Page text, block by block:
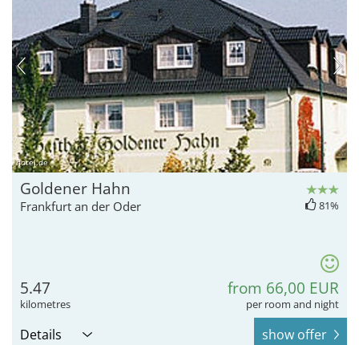
hotel.de
Goldener Hahn
Frankfurt an der Oder 81%
5.47
kilometres
from 66,00 EUR
per room and night
Details show offer